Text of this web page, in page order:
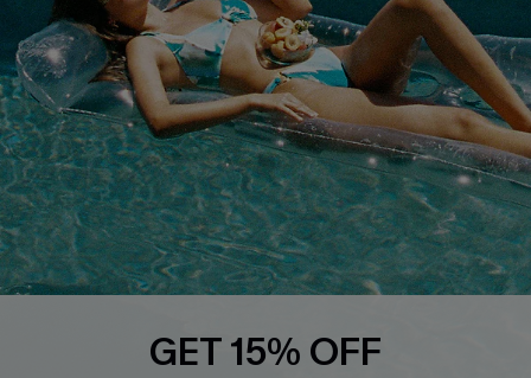
QUICK LINKS
Affiliate
Loyalty Program
Ambassador Program
Whatsapp Exclusive Offer
Text Us to Get Extra
Discounts
Cupshe Breast Cancer Action
GET 15% OFF